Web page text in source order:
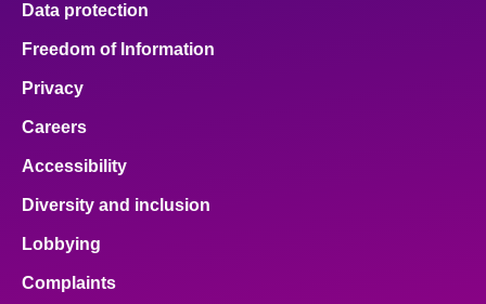
Data protection
Freedom of Information
Privacy
Careers
Accessibility
Diversity and inclusion
Lobbying
Complaints